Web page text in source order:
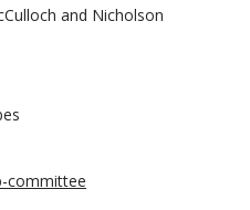
and Nicholson
committee